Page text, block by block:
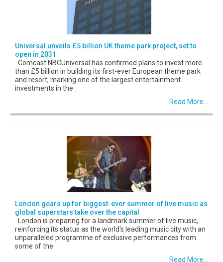
Universal unveils £5 billion UK theme park project, set to
open in 2031
Comcast NBCUniversal has confirmed plans to invest more
than £5 billion in building its first-ever European theme park
and resort, marking one of the largest entertainment
investments in the
Read More...
London gears up for biggest-ever summer of live music as
global superstars take over the capital
London is preparing for a landmark summer of live music,
reinforcing its status as the world's leading music city with an
unparalleled programme of exclusive performances from
some of the
Read More...